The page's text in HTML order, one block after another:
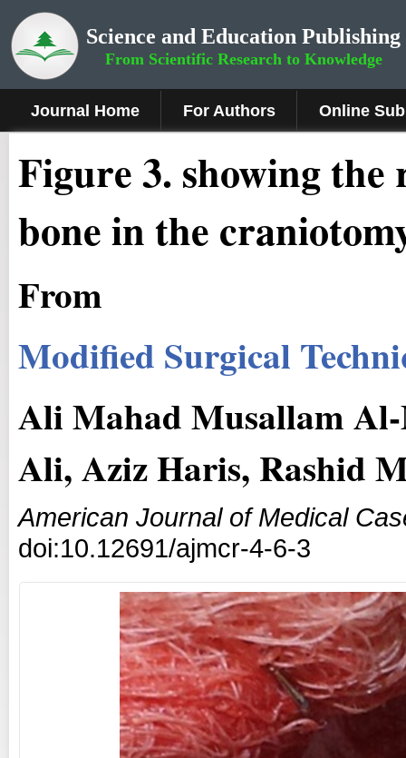
Science and Education Publishing
From Scientific Research to Knowledge
Journal Home For Authors Online
Figure3. showing
bone in the
From
Modified Surgical
Ali Mahad Musallam
Ali, Aziz Haris, Rashid
American Journal of Medical
doi:10.12691/ajmcr-4-6-3